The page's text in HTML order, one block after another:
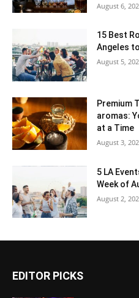
August 6,
15 Best
Angeles
August 5,
Premium
aromas:
at a Time
August 3,
5 LA
Week of
August 2,
EDITOR PICKS